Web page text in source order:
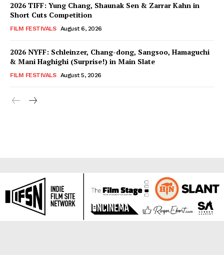
2026 TIFF: Yung Chang, Shaunak Sen & Zarrar Kahn in
Short Cuts Competition
FILM FESTIVALS August 6, 2026
2026 NYFF: Schleinzer, Chang-dong, Sangsoo, Hamaguchi
& Mani Haghighi (Surprise!) in Main Slate
FILM FESTIVALS August 5, 2026